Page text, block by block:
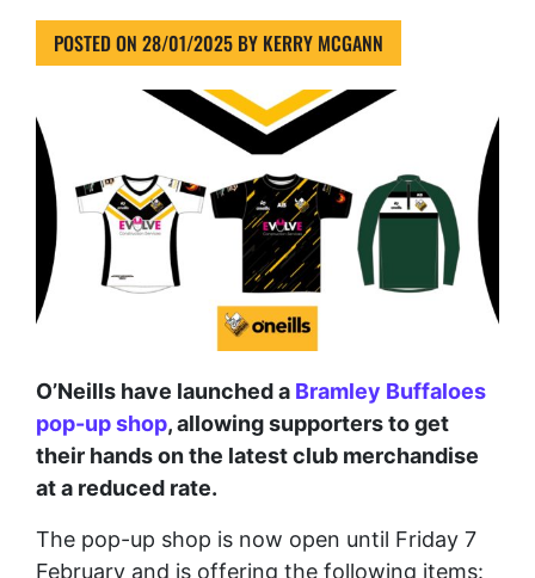
POSTED ON 28/01/2025 BY KERRY MCGANN
O’Neills have launched a Bramley Buffaloes
pop-up shop, allowing supporters to get
their hands on the latest club merchandise
at a reduced rate.
The pop-up shop is now open until Friday 7
February and is offering the following items: